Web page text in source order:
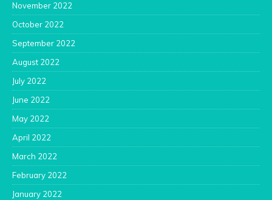
November 2022
October 2022
September 2022
August 2022
July 2022
June 2022
May 2022
April 2022
March 2022
February 2022
January 2022